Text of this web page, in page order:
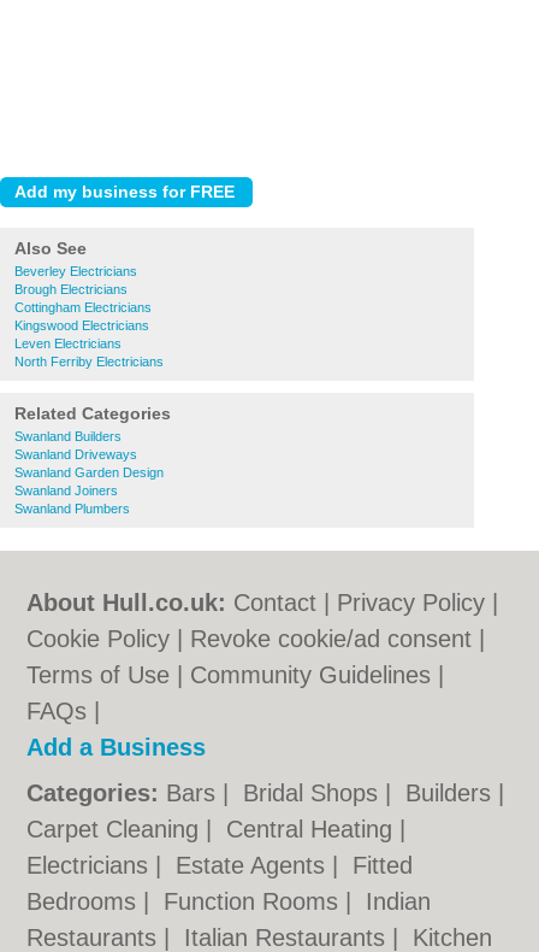
Also See
Beverley Electricians
Brough Electricians
Cottingham Electricians
Kingswood Electricians
Leven Electricians
North Ferriby Electricians
Related Categories
Swanland Builders
Swanland Driveways
Swanland Garden Design
Swanland Joiners
Swanland Plumbers
About Hull.co.uk: Contact Privacy Policy
Cookie Policy
Revoke cookie/ad consent |
Terms of Use
Community Guidelines
FAQs
Add a Business
Categories: Bars Bridal Shops Builders
Carpet Cleaning
Central Heating
Electricians
Estate Agents
Fitted
Bedrooms
Function Rooms
Indian
Restaurants
Italian Restaurants Kitchen